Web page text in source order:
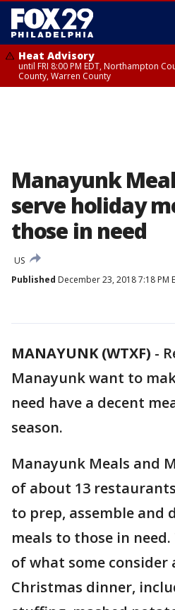
Heat Advisory
until FRI 8:00 PM EDT, Northampton
County, Warren County
Manayunk
serve holiday
those in need
US
Published December 23, 2018 7:18 PM
MANAYUNK (WTXF) -
Manayunk want to
need have a decent
season.
Manayunk Meals and
of about 13
to prep, assemble and
meals to those in
of what some
Christmas dinner,